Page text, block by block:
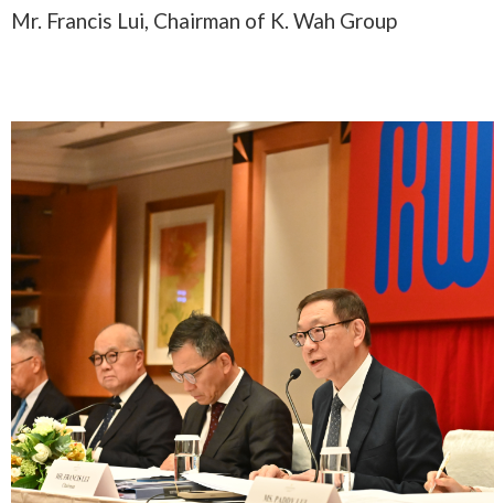
Mr. Francis Lui, Chairman of K. Wah Group